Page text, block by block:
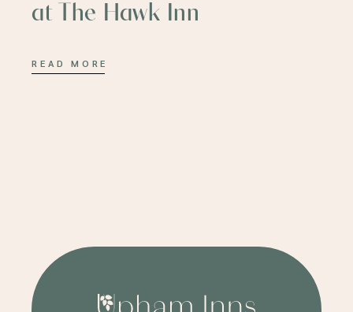
at The Hawk Inn
READ MORE